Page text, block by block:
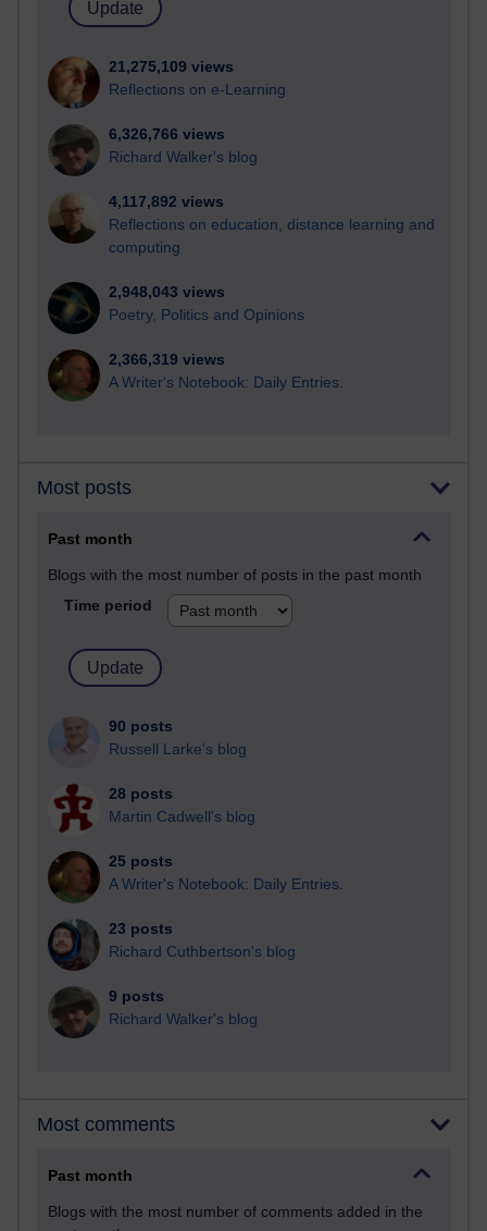
21,275,109 views
Reflections on e-Learning
6,326,766 views
Richard Walker's blog
4,117,892 views
Reflections on education, distance learning and
computing
2,948,043 views
Poetry, Politics and Opinions
2,366,319 views
A Writer's Notebook: Daily Entries.
Most posts
Past month
Blogs with the most number of posts in the past month
Time period
90 posts
Russell Larke's blog
28 posts
Martin Cadwell's blog
25 posts
A Writer's Notebook: Daily Entries.
23 posts
Richard Cuthbertson's blog
9 posts
Richard Walker's blog
Most comments
Past month
Blogs with the most number of comments added in the